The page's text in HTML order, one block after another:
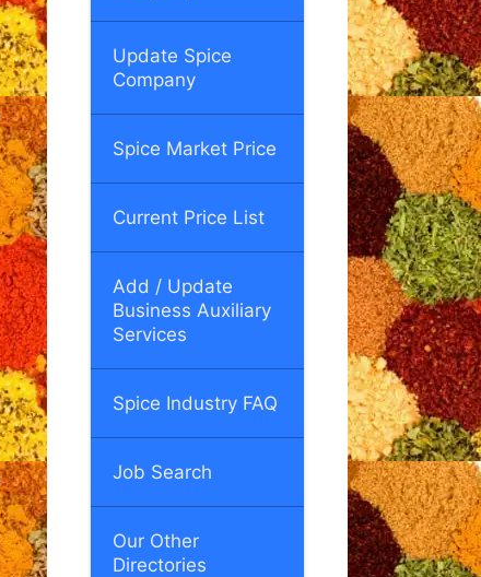
Update Spice
Company
Spice Market Price
Current Price List
Add / Update
Business Auxiliary
Services
Spice Industry FAQ
Job Search
Our Other
Directories